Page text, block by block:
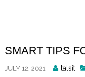
SMART TIPS
JULY 12, 2021
Posted
talsit